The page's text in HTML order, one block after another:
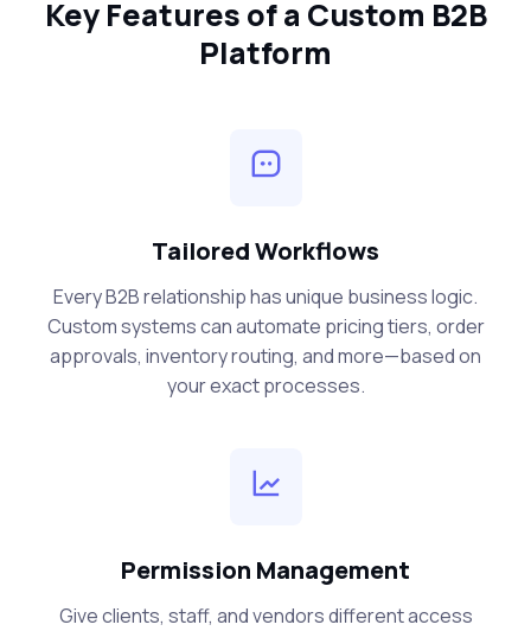
Key Features of a Custom B2B
Platform
Tailored Workflows
Every B2B relationship has unique business logic.
Custom systems can automate pricing tiers, order
approvals, inventory routing, and more—based on
your exact processes.
Permission Management
Give clients, staff, and vendors different access